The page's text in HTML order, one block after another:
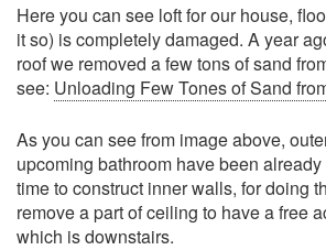
Here you can see loft for our house,
it so) is completely damaged. A year
roof we removed a few tons of sand
see: Unloading Few Tones of Sand
As you can see from image above,
upcoming bathroom have been
time to construct inner walls, for doing
remove a part of ceiling to have a free
which is downstairs.